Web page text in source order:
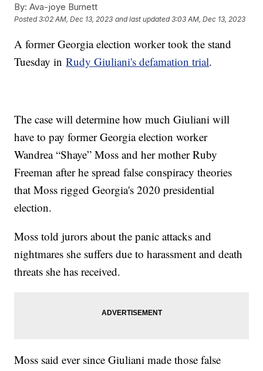
By: Ava-joye Burnett
Posted3:02 AM, Dec 13, 2023 and last updated 3:03 AM, Dec 13, 2023
A former Georgia election worker took the stand
Tuesday inRudy Giuliani's defamation trial.
The case will determine how much Giuliani will
have to pay former Georgia election worker
Wandrea “Shaye” Moss and her mother Ruby
Freeman after he spread false conspiracy theories
that Moss rigged Georgia's 2020 presidential
election.
Moss told jurors about the panic attacks and
nightmares she suffers due to harassment and death
threats she has received.
Moss said ever since Giuliani made those false